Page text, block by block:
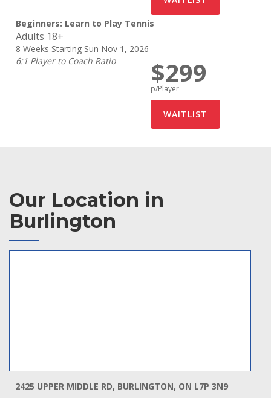
Beginners: Learn to Play Tennis
Adults 18+
8 Weeks Starting Sun Nov 1, 2026
6:1 Player to Coach Ratio
$299
p/Player
Our Location in
Burlington
2425 UPPER MIDDLE RD, BURLINGTON, ON L7P 3N9